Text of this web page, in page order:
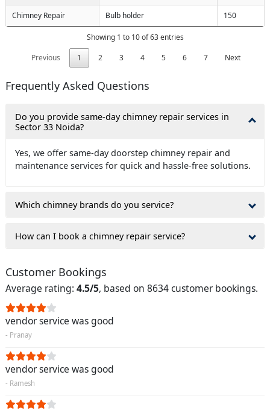
Chimney Repair Bulb holder 150
Showing 1 to 10 of 63 entries
Previous
1 2 3 4 5 6 7 Next
Frequently Asked Questions
Do you provide same-day chimney repair services in
Sector 33 Noida?
Yes, we offer same-day doorstep chimney repair and
maintenance services for quick and hassle-free solutions.
Which chimney brands do you service?
How can I book a chimney repair service?
Customer Bookings
Average rating: 4.5/5, based on 8634 customer bookings.
vendor service was good
- Pranay
vendor service was good
- Ramesh